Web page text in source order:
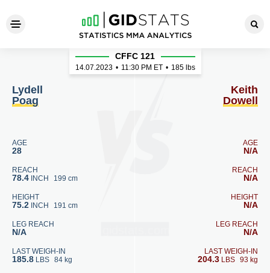
Lydell Poag - Keith Dowell
Lydell
Poag
AGE
28
REACH
78.4 INCH 199 cm
HEIGHT
75.2 INCH 191 cm
LEG REACH
N/A
LAST WEIGH-IN
185.8 LBS 84 kg
CFFC 121
14.07.2023 • 11:30 PM ET • 185 lbs
Keith
Dowell
AGE
N/A
REACH
N/A
HEIGHT
N/A
LEG REACH
N/A
LAST WEIGH-IN
204.3 LBS 93 kg